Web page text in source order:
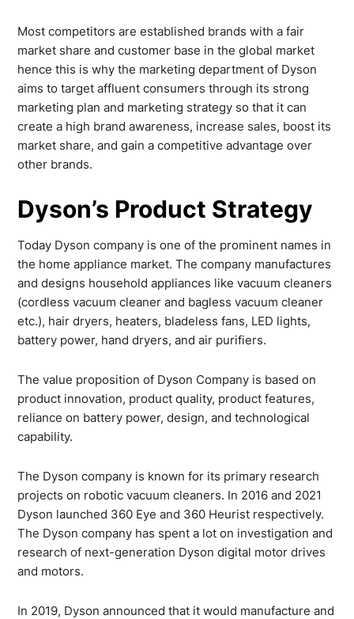
Most competitors are established brands with a fair
market share and customer base in the global market
hence this is why the marketing department of Dyson
aims to target affluent consumers through its strong
marketing plan and marketing strategy so that it can
create a high brand awareness, increase sales, boost its
market share, and gain a competitive advantage over
other brands.
Dyson’s Product Strategy
Today Dyson company is one of the prominent names in
the home appliance market. The company manufactures
and designs household appliances like vacuum cleaners
(cordless vacuum cleaner and bagless vacuum cleaner
etc.), hair dryers, heaters, bladeless fans, LED lights,
battery power, hand dryers, and air purifiers.
The value proposition of Dyson Company is based on
product innovation, product quality, product features,
reliance on battery power, design, and technological
capability.
The Dyson company is known for its primary research
projects on robotic vacuum cleaners. In 2016 and 2021
Dyson launched 360 Eye and 360 Heurist respectively.
The Dyson company has spent a lot on investigation and
research of next-generation Dyson digital motor drives
and motors.
In 2019, Dyson announced that it would manufacture and